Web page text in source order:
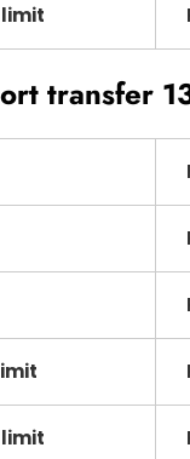
limit
transfer
limit